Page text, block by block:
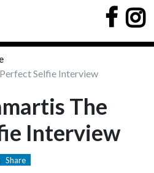
Selfie Interview
The
Interview
Share